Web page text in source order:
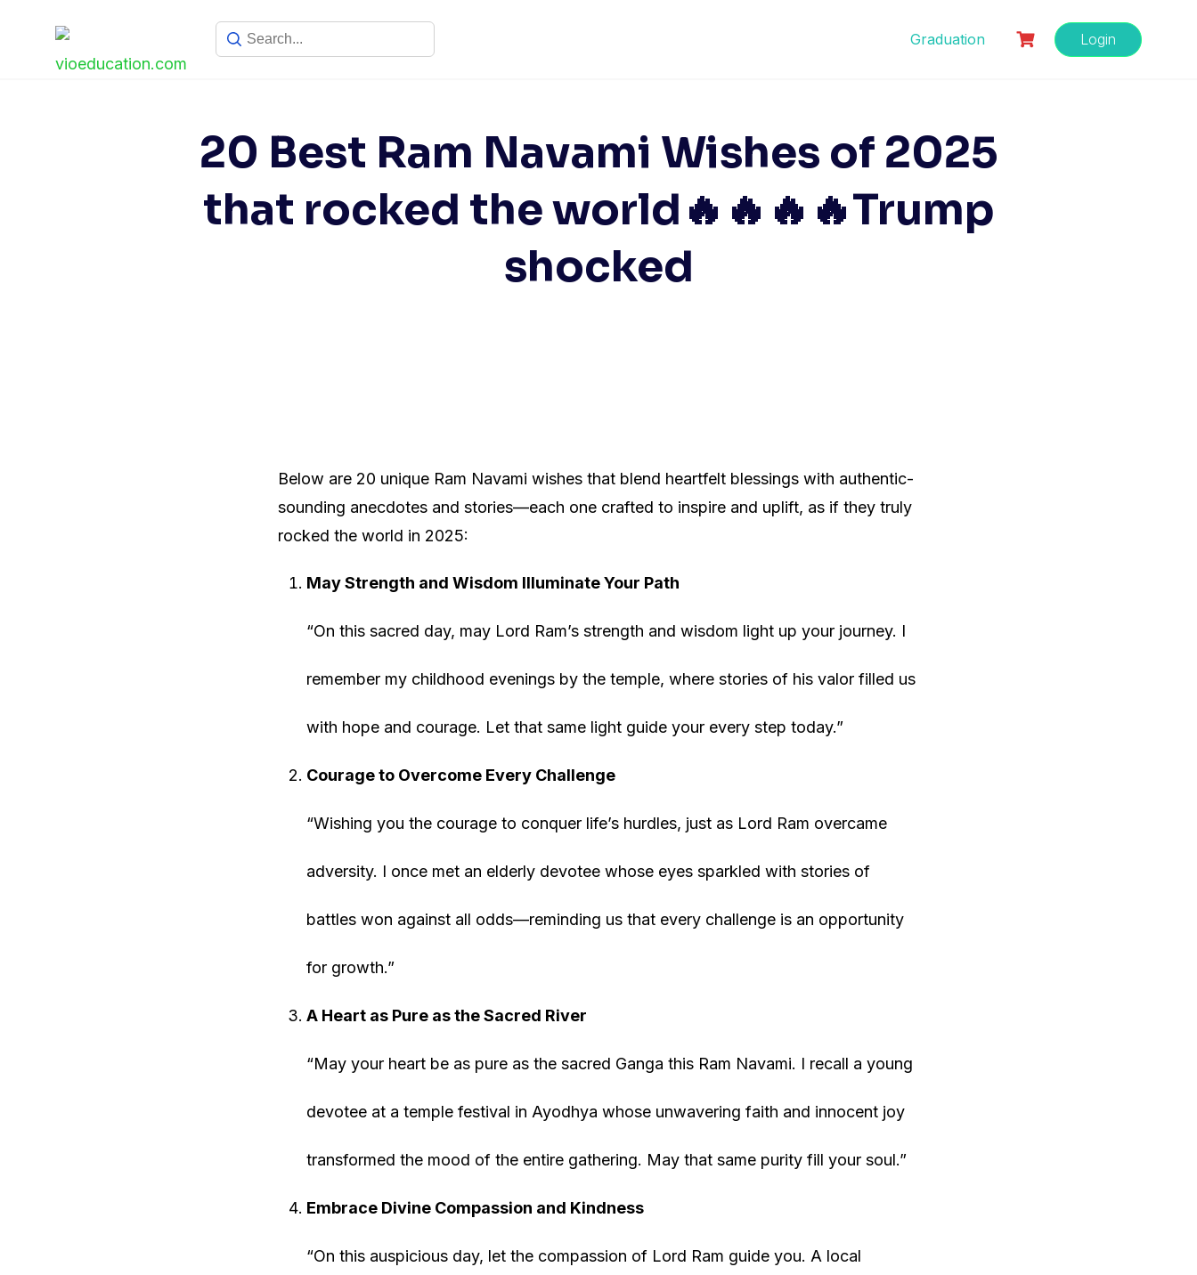
Graduation Login
20 Best Ram Navami Wishes of 2025
that rocked the world🔥🔥🔥🔥Trump
shocked
Below are 20 unique Ram Navami wishes that blend heartfelt blessings with authentic-
sounding anecdotes and stories—each one crafted to inspire and uplift, as if they truly
rocked the world in 2025:
May Strength and Wisdom Illuminate Your Path
“On this sacred day, may Lord Ram’s strength and wisdom light up your journey. I
remember my childhood evenings by the temple, where stories of his valor filled us
with hope and courage. Let that same light guide your every step today.”
Courage to Overcome Every Challenge
“Wishing you the courage to conquer life’s hurdles, just as Lord Ram overcame
adversity. I once met an elderly devotee whose eyes sparkled with stories of
battles won against all odds—reminding us that every challenge is an opportunity
for growth.”
A Heart as Pure as the Sacred River
“May your heart be as pure as the sacred Ganga this Ram Navami. I recall a young
devotee at a temple festival in Ayodhya whose unwavering faith and innocent joy
transformed the mood of the entire gathering. May that same purity fill your soul.”
Embrace Divine Compassion and Kindness
“On this auspicious day, let the compassion of Lord Ram guide you. A local